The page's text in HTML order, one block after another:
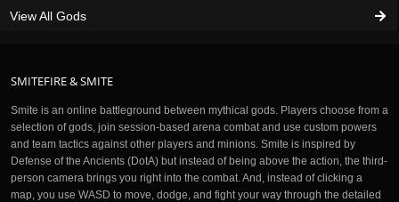
SMITEFIRE & SMITE
Smite is an online battleground between mythical gods. Players choose from a
selection of gods, join session-based arena combat and use custom powers
and team tactics against other players and minions. Smite is inspired by
Defense of the Ancients (DotA) but instead of being above the action, the third-
person camera brings you right into the combat. And, instead of clicking a
map, you use WASD to move, dodge, and fight your way through the detailed
View All Gods